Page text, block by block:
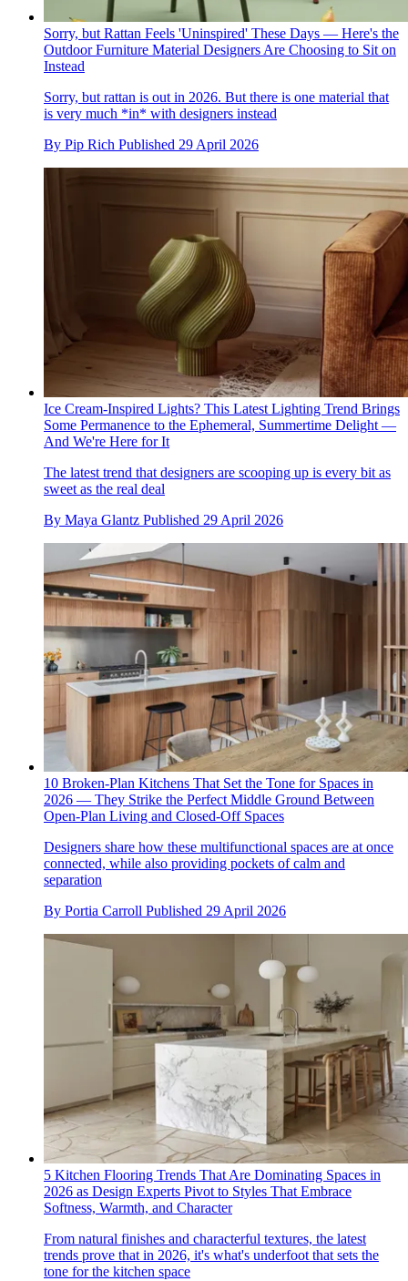
Sorry, but Rattan Feels 'Uninspired' These Days — Here's the
Outdoor Furniture Material Designers Are Choosing to Sit on
Instead
Sorry, but rattan is out in 2026. But there is one material that
is very much *in* with designers instead
By Pip Rich Published 29 April 2026
Ice Cream-Inspired Lights? This Latest Lighting Trend Brings
Some Permanence to the Ephemeral, Summertime Delight —
And We're Here for It
The latest trend that designers are scooping up is every bit as
sweet as the real deal
By Maya Glantz Published 29 April 2026
10 Broken-Plan Kitchens That Set the Tone for Spaces in
2026 — They Strike the Perfect Middle Ground Between
Open-Plan Living and Closed-Off Spaces
Designers share how these multifunctional spaces are at once
connected, while also providing pockets of calm and
separation
By Portia Carroll Published 29 April 2026
5 Kitchen Flooring Trends That Are Dominating Spaces in
2026 as Design Experts Pivot to Styles That Embrace
Softness, Warmth, and Character
From natural finishes and characterful textures, the latest
trends prove that in 2026, it's what's underfoot that sets the
tone for the kitchen space